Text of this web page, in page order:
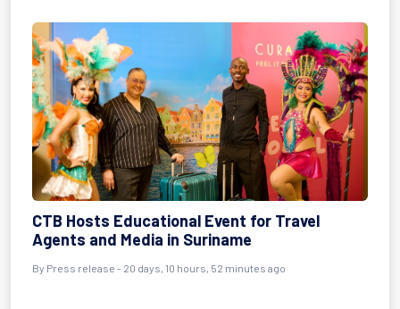
CTB Hosts Educational Event for Travel
Agents and Media in Suriname
By Press release - 20 days, 10 hours, 52 minutes ago